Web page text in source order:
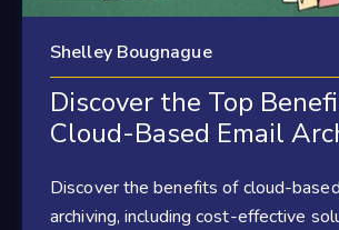
Shelley Bougnague
Discover the Top
Cloud-Based Email
Discover the benefits of cloud-
archiving, including cost-effective